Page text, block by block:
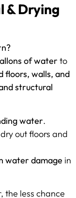
& Drying
of water to
floors, walls, and
structural
water.
dry out floors and
water damage in
the less chance